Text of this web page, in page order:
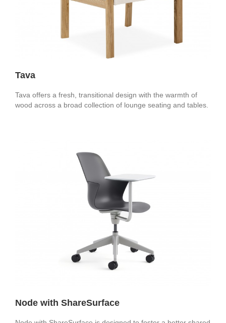
Tava
Tava offers a fresh, transitional design with the warmth of
wood across a broad collection of lounge seating and tables.
Node with ShareSurface